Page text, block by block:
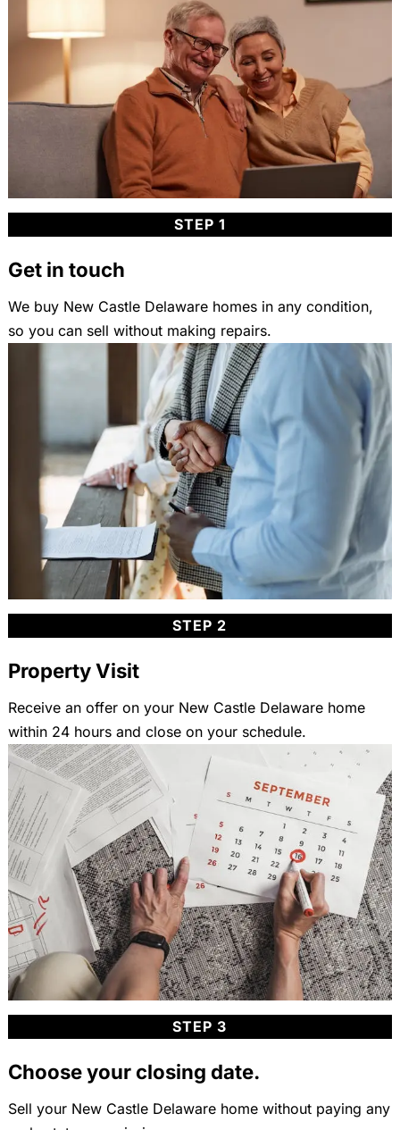
STEP 1
Get in touch
We buy New Castle Delaware homes in any condition,
so you can sell without making repairs.
STEP 2
Property Visit
Receive an offer on your New Castle Delaware home
within 24 hours and close on your schedule.
STEP 3
Choose your closing date.
Sell your New Castle Delaware home without paying any